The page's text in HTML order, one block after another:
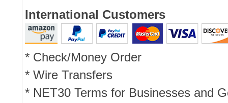
International Customers
* Check/Money Order
* Wire Transfers
* NET30 Terms for Businesses and